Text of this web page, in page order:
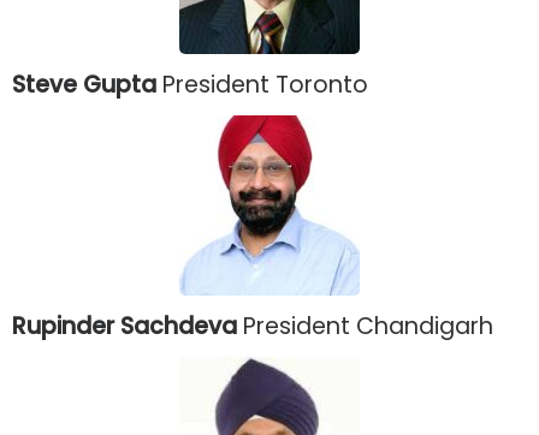
Steve Gupta President Toronto
Rupinder Sachdeva President Chandigarh